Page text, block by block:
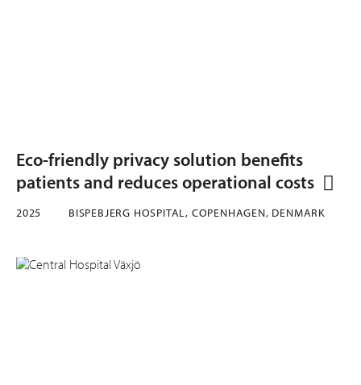
Eco-friendly privacy solution benefits
patients and reduces operational costs
2025 BISPEBJERG HOSPITAL, COPENHAGEN, DENMARK